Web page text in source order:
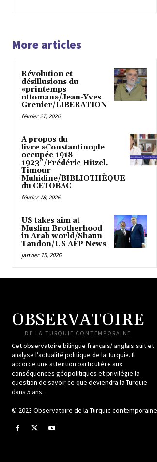
More articles
Révolution et
désillusions du
«printemps
ottoman»/Jean-Yves
Grenier/LIBERATION
février 27, 2026
A propos du
livre »Constantinople
occupée 1918-
1923″/Frédéric Hitzel,
Timour
Muhidine/BIBLIOTHÈQUE
du CETOBAC
février 18, 2026
US takes aim at
Muslim Brotherhood
in Arab world/Shaun
Tandon/US AFP News
janvier 15, 2026
OBSERVATOIRE
DE LA TURQUIE CONTEMPORAINE
Cet observatoire bilingue français/ anglais suit et
analyse l’actualité politique de la Turquie. Il
accorde une attention particulière aux
conséquences géopolitiques et privilégie la
question de savoir ce que deviendra la Turquie
dans 5 ans.
© 2023 Observatoire de la Turquie contemporaine